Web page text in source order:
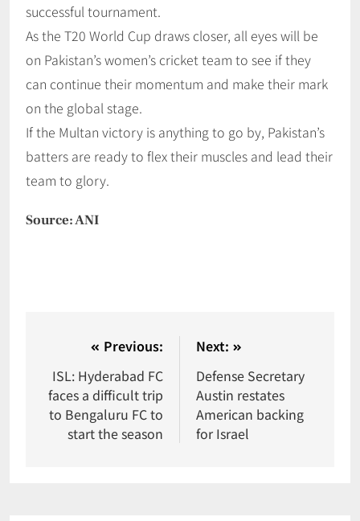
successful tournament.
As the T20 World Cup draws closer, all eyes will be
on Pakistan’s women’s cricket team to see if they
can continue their momentum and make their mark
on the global stage.
If the Multan victory is anything to go by, Pakistan’s
batters are ready to flex their muscles and lead their
team to glory.
Source: ANI
Previous:
ISL: Hyderabad FC
faces a difficult trip
to Bengaluru FC to
start the season
Next:
Defense Secretary
Austin restates
American backing
for Israel